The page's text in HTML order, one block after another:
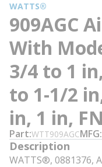
WATTS®
909AGC
With
3/4 to 1
to 1-1/2
in, 1 in,
Part WTT909AGCMFG
Description
WATTS®, 0881376,